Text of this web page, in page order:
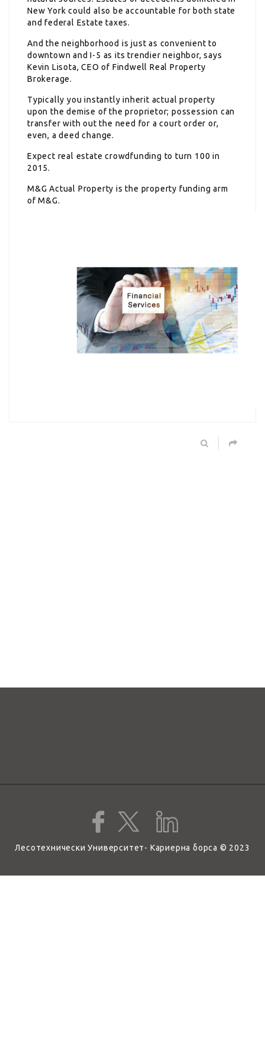
New York could also be accountable for both state
and federal Estate taxes.
And the neighborhood is just as convenient to
downtown and I-5 as its trendier neighbor, says
Kevin Lisota, CEO of Findwell Real Property
Brokerage.
Typically you instantly inherit actual property
upon the demise of the proprietor; possession can
transfer with out the need for a court order or,
even, a deed change.
Expect real estate crowdfunding to turn 100 in
2015.
M&G Actual Property is the property funding arm
of M&G.
Лесотехнически Университет- Кариерна борса © 2023